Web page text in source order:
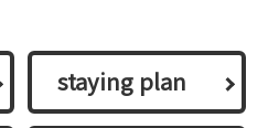
​ ​staying plan​ ​